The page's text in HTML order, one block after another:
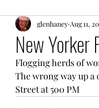
New Yorker
glenhaney Aug 11,
Flogging herds of
The wrong way up a
Street at 500 PM